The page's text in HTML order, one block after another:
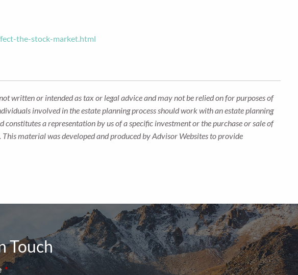
the-stock-market.html
written or intended as tax or legal advice and may not be relied on for purposes of
involved in the estate planning process should work with an estate planning
a representation by us of a specific investment or the purchase or sale of
material was developed and produced by Advisor Websites to provide
Touch
This field is required.